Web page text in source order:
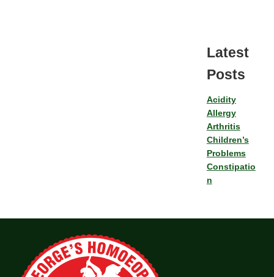
Latest
Posts
Acidity
Allergy
Arthritis
Children’s
Problems
Constipatio
n